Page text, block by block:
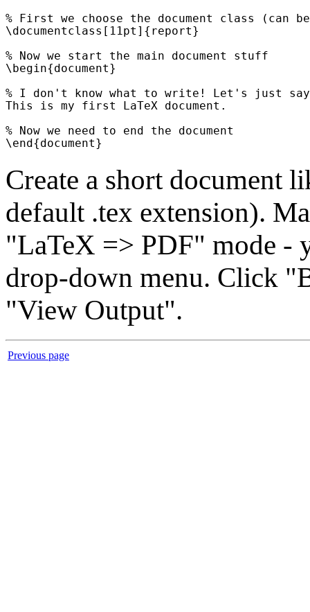
% First we choose the document class
\documentclass[11pt]{report}
% Now we start the main document stuff
\begin{document}
% I don't know what to write! Let's just
This is my first LaTeX document.
% Now we need to end the document
Create a short document
default .tex extension).
"LaTeX => PDF" mode -
drop-down menu. Click
"View Output".
Previous page